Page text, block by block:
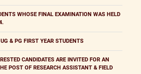
WHOSE FINAL EXAMINATION WAS HELD
& PG FIRST YEAR STUDENTS
CANDIDATES ARE INVITED FOR AN
POST OF RESEARCH ASSISTANT & FIELD